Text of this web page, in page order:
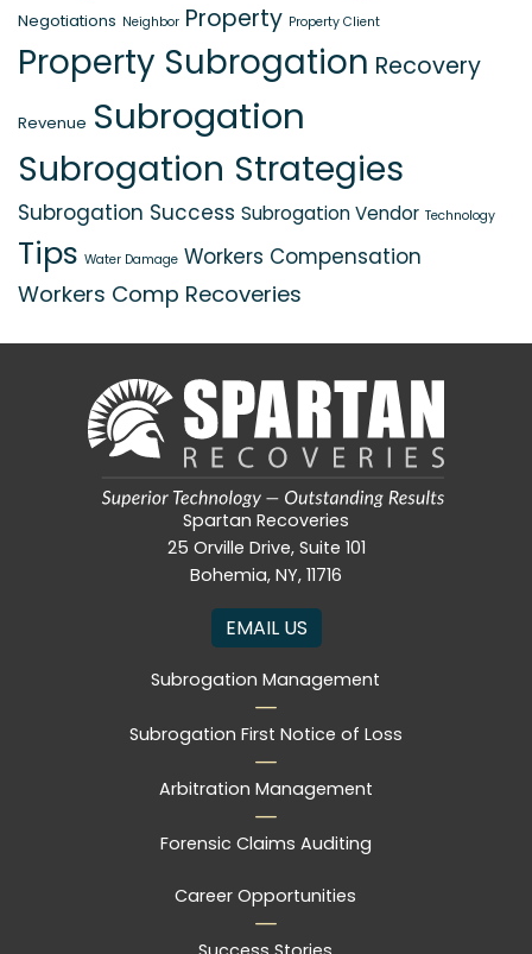
Negotiations Neighbor Property Property Client
Property Subrogation Recovery
Revenue Subrogation
Subrogation Strategies
Subrogation Success Subrogation Vendor Technology
Tips Water Damage Workers Compensation
Workers Comp Recoveries
Spartan Recoveries
25 Orville Drive, Suite 101
Bohemia, NY, 11716
EMAIL US
Subrogation Management
Subrogation First Notice of Loss
Arbitration Management
Forensic Claims Auditing
Career Opportunities